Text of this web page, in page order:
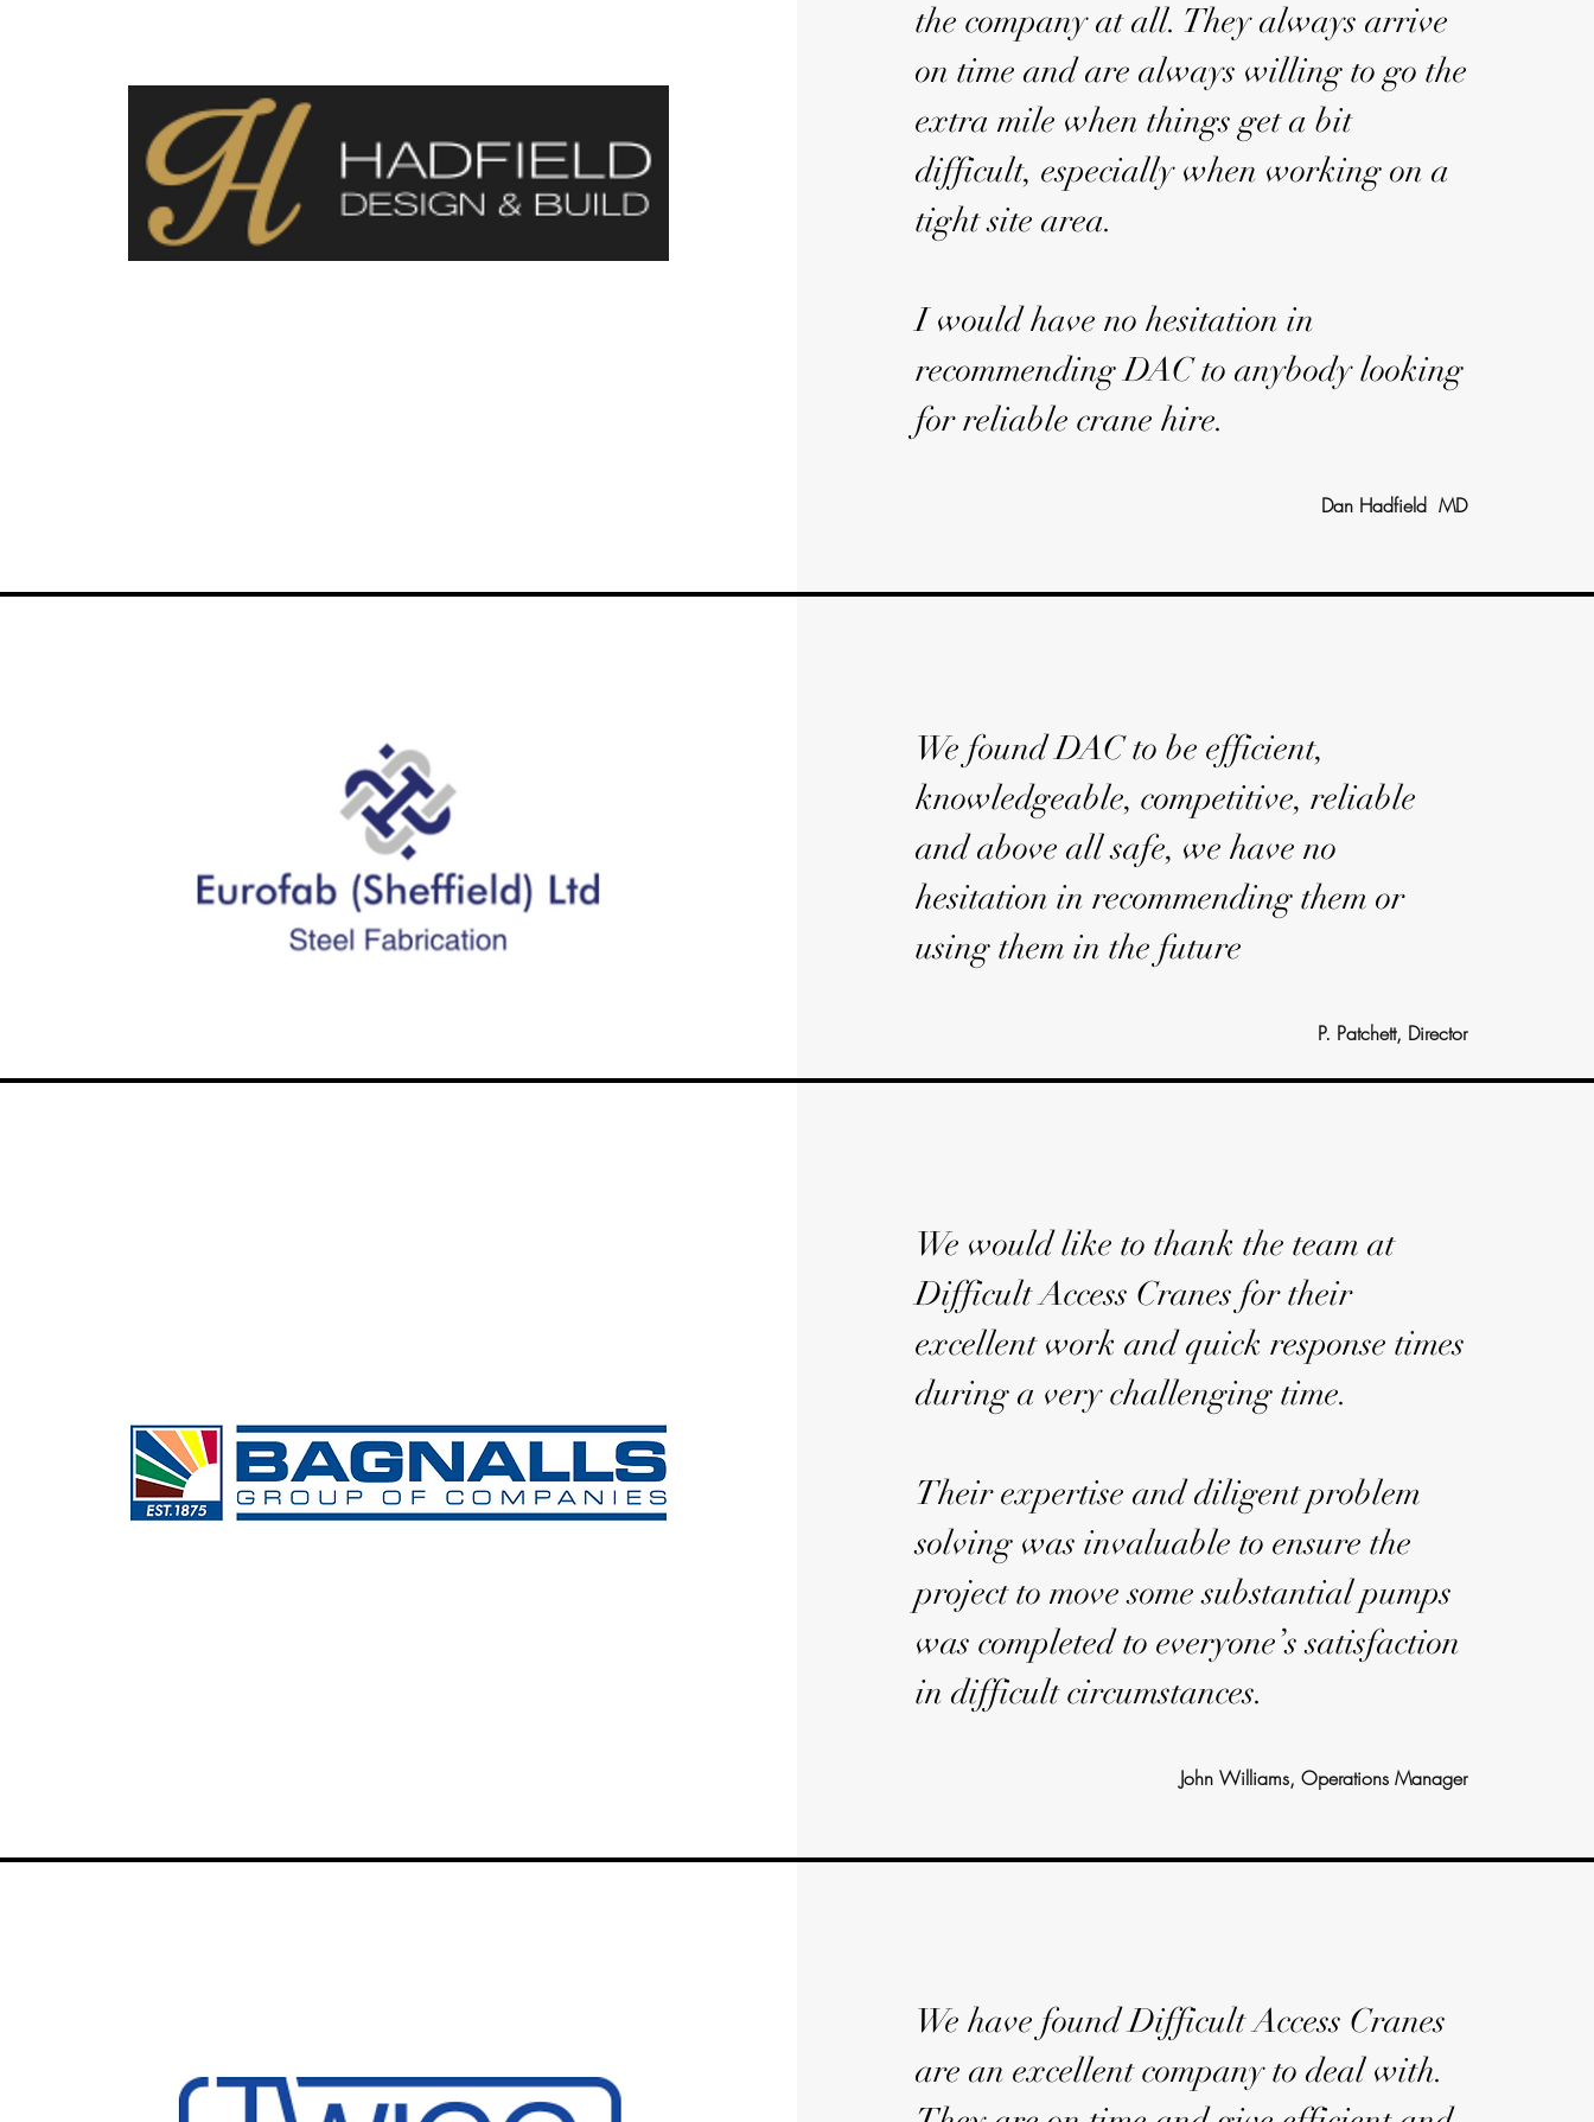
the company at all. They always arrive
on time and are always willing to go the
extra mile when things get a bit
difficult, especially when working on a
tight site area.
I would have no hesitation in
recommending DAC to anybody looking
for reliable crane hire.
Dan Hadfield MD
We found DAC to be efficient,
knowledgeable, competitive, reliable
and above all safe, we have no
hesitation in recommending them or
using them in the future
P. Patchett, Director
We would like to thank the team at
Difficult Access Cranes for their
excellent work and quick response times
during a very challenging time.
Their expertise and diligent problem
solving was invaluable to ensure the
project to move some substantial pumps
was completed to everyone’s satisfaction
in difficult circumstances.
John Williams, Operations Manager
We have found Difficult Access Cranes
are an excellent company to deal with.